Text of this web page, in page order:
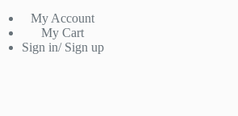
My Account
My Cart
Sign in/ Sign up